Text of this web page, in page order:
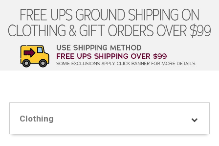
Clothing